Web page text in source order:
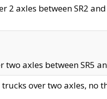
2 axles between SR2
two axles between SR5
trucks over two axles,